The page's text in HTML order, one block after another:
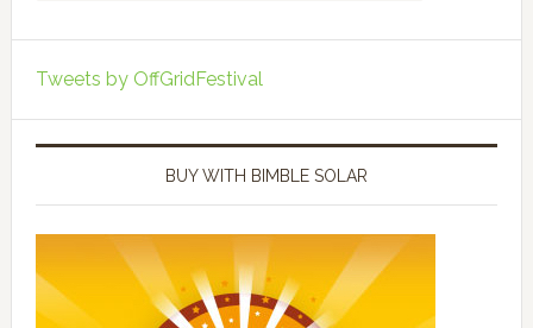
Tweets by OffGridFestival
BUY WITH BIMBLE SOLAR